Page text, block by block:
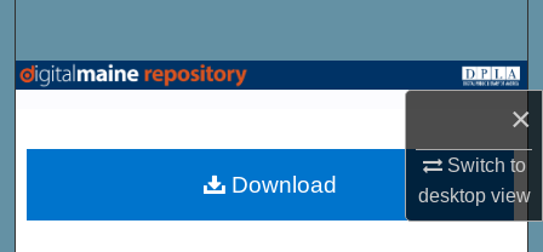
×
Switch to
desktopview
Browse State Agencies
My Account
Download